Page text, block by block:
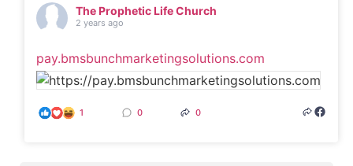
The Prophetic Life Church
2 years ago
pay.bmsbunchmarketingsolutions.com
1 0 0